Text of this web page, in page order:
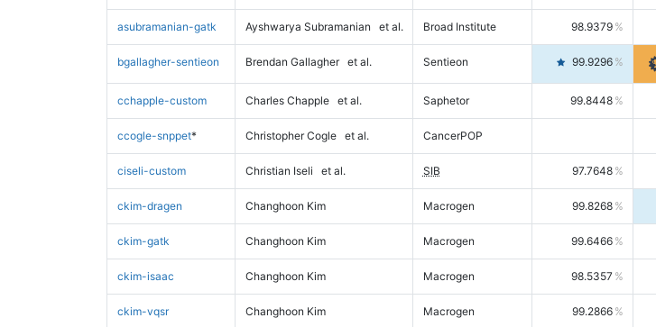
asubramanian-gatk Ayshwarya Subramanian et al. Broad Institute 98.9379
bgallagher-sentieon Brendan Gallagher et al. Sentieon 99.9296
cchapple-custom Charles Chapple et al. Saphetor 99.8448
ccogle-snppet* Christopher Cogle et al. CancerPOP
ciseli-custom Christian Iseli et al. SIB 97.7648
ckim-dragen Changhoon Kim Macrogen 99.8268
ckim-gatk Changhoon Kim Macrogen 99.6466
ckim-isaac Changhoon Kim Macrogen 98.5357
ckim-vqsr Changhoon Kim Macrogen 99.2866